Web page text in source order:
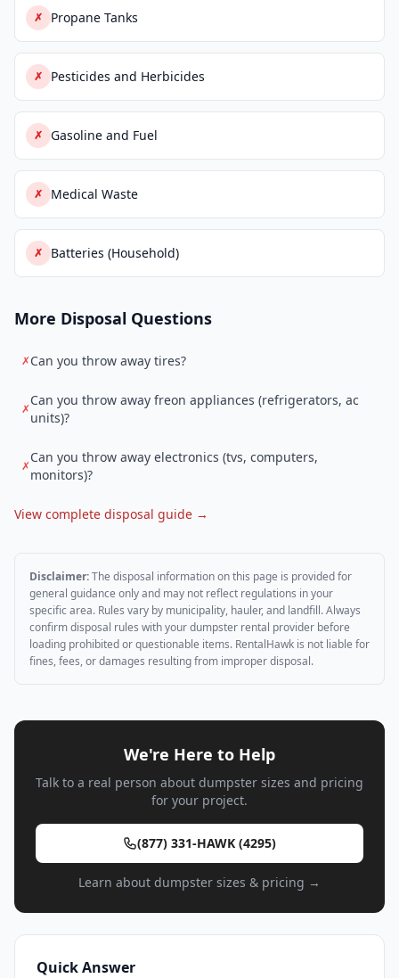
✗ Propane Tanks
✗ Pesticides and Herbicides
✗ Gasoline and Fuel
✗ Medical Waste
✗ Batteries (Household)
More Disposal Questions
✗Can you throw away tires?
✗
Can you throw away freon appliances (refrigerators, ac
units)?
✗
Can you throw away electronics (tvs, computers,
monitors)?
View complete disposal guide →
Disclaimer:The disposal information on this page is provided for
general guidance only and may not reflect regulations in your
specific area. Rules vary by municipality, hauler, and landfill. Always
confirm disposal rules with your dumpster rental provider before
loading prohibited or questionable items. RentalHawk is not liable for
fines, fees, or damages resulting from improper disposal.
We're Here to Help
Talk to a real person about dumpster sizes and pricing
for your project.
(877) 331-HAWK (4295)
Learn about dumpster sizes & pricing →
Quick Answer